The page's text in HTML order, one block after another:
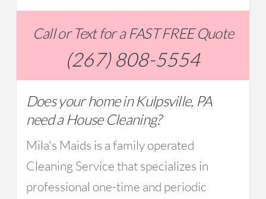
Call or Text for a FAST FREE Quote
(267) 808-5554
Does your home in Kulpsville, PA
need a House Cleaning?
Mila's Maids is a family operated
Cleaning Service that specializes in
professional one-time and periodic